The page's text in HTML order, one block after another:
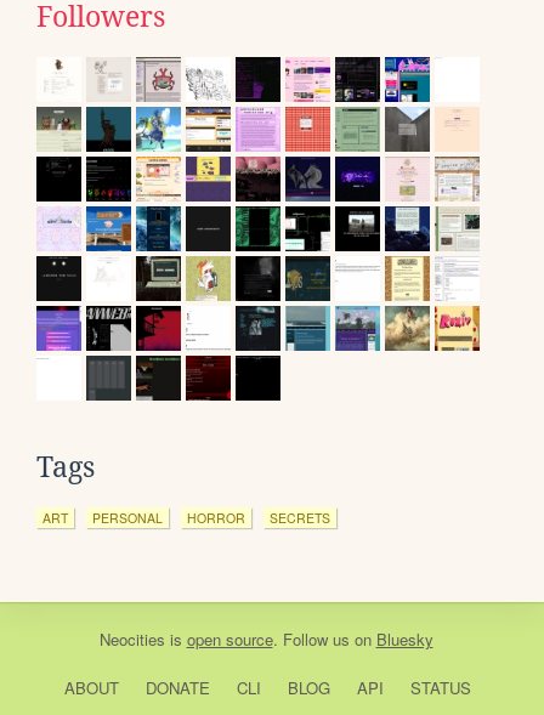
Followers
Tags
ART PERSONAL HORROR SECRETS
Neocities is open source. Follow us on Bluesky
ABOUT DONATE CLI BLOG API
STATUS